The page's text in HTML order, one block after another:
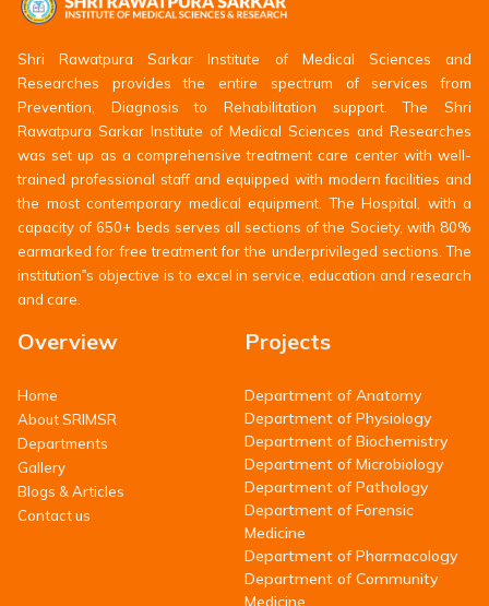
Shri Rawatpura Sarkar Institute of Medical Sciences and
Researches provides the entire spectrum of services from
Prevention, Diagnosis to Rehabilitation support. The Shri
Rawatpura Sarkar Institute of Medical Sciences and Researches
was set up as a comprehensive treatment care center with well-
trained professional staff and equipped with modern facilities and
the most contemporary medical equipment. The Hospital, with a
capacity of 650+ beds serves all sections of the Society, with 80%
earmarked for free treatment for the underprivileged sections. The
institution‟s objective is to excel in service, education and research
and care.
Overview
Home
About SRIMSR
Departments
Gallery
Blogs & Articles
Contact us
Projects
Department of Anatomy
Department of Physiology
Department of Biochemistry
Department of Microbiology
Department of Pathology
Department of Forensic
Medicine
Department of Pharmacology
Department of Community
Medicine